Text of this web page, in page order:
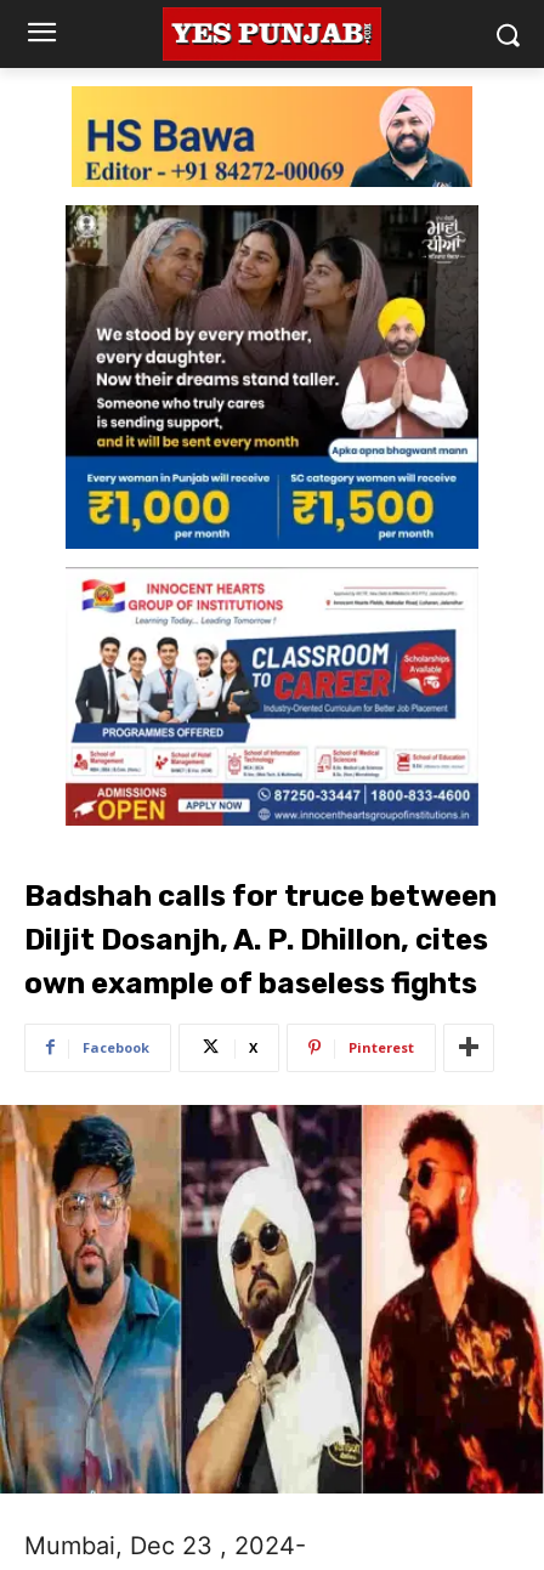
Badshah calls for truce between
Diljit Dosanjh, A. P. Dhillon, cites
own example of baseless fights
Facebook X Pinterest
Mumbai, Dec 23 , 2024-